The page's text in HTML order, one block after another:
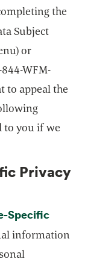
the
tab
Subject
or
WFM-
to appeal the
to you if we
Privacy
Specific
tab
information